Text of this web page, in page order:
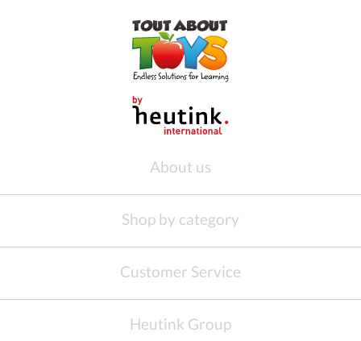
About us
Shop by category
Customer Service
Heutink Group